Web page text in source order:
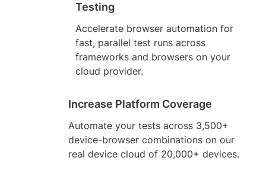
Testing
Accelerate browser automation for
fast, parallel test runs across
frameworks and browsers on your
cloud provider.
Increase Platform Coverage
Automate your tests across 3,500+
device-browser combinations on our
real device cloud of 20,000+ devices.